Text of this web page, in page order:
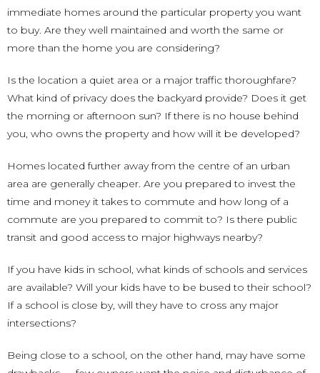
immediate homes around the particular property you want
to buy. Are they well maintained and worth the same or
more than the home you are considering?
Is the location a quiet area or a major traffic thoroughfare?
What kind of privacy does the backyard provide? Does it get
the morning or afternoon sun? If there is no house behind
you, who owns the property and how will it be developed?
Homes located further away from the centre of an urban
area are generally cheaper. Are you prepared to invest the
time and money it takes to commute and how long of a
commute are you prepared to commit to? Is there public
transit and good access to major highways nearby?
If you have kids in school, what kinds of schools and services
are available? Will your kids have to be bused to their school?
If a school is close by, will they have to cross any major
intersections?
Being close to a school, on the other hand, may have some